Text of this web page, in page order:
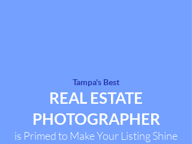
Tampa's Best
REAL ESTATE
PHOTOGRAPHER
is Primed to Make Your Listing Shine